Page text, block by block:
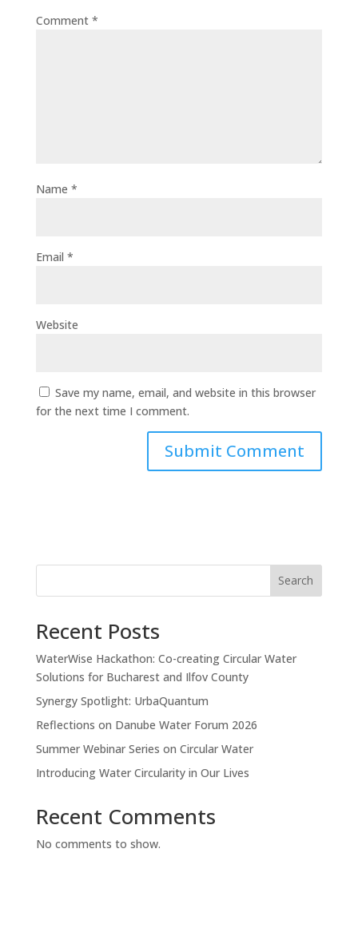
Comment *
Name *
Email *
Website
Save my name, email, and website in this browser
for the next time I comment.
Search
Recent Posts
WaterWise Hackathon: Co-creating Circular Water
Solutions for Bucharest and Ilfov County
Synergy Spotlight: UrbaQuantum
Reflections on Danube Water Forum 2026
Summer Webinar Series on Circular Water
Introducing Water Circularity in Our Lives
Recent Comments
No comments to show.